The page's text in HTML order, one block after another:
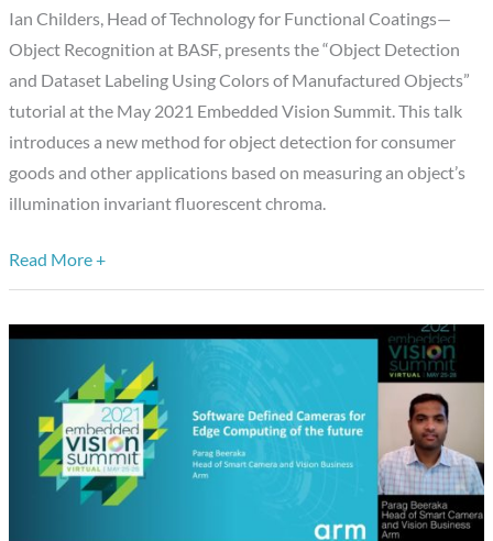
Ian Childers, Head of Technology for Functional Coatings—
Object Recognition at BASF, presents the “Object Detection
and Dataset Labeling Using Colors of Manufactured Objects”
tutorial at the May 2021 Embedded Vision Summit. This talk
introduces a new method for object detection for consumer
goods and other applications based on measuring an object’s
illumination invariant fluorescent chroma.
Colors
of
Manufactured
Objects,”
a
Presentation
from
Read More +